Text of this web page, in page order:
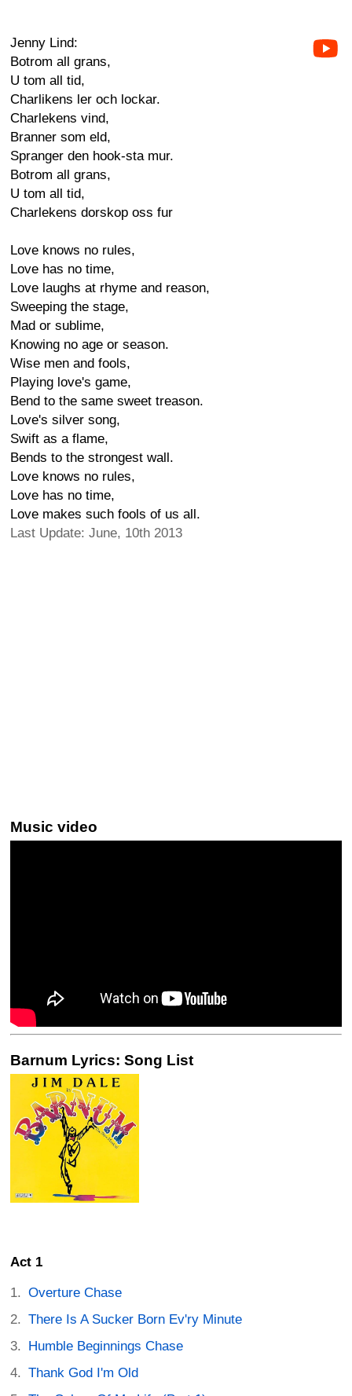
Jenny Lind:
Botrom all grans,
U tom all tid,
Charlikens ler och lockar.
Charlekens vind,
Branner som eld,
Spranger den hook-sta mur.
Botrom all grans,
U tom all tid,
Charlekens dorskop oss fur
Love knows no rules,
Love has no time,
Love laughs at rhyme and reason,
Sweeping the stage,
Mad or sublime,
Knowing no age or season.
Wise men and fools,
Playing love's game,
Bend to the same sweet treason.
Love's silver song,
Swift as a flame,
Bends to the strongest wall.
Love knows no rules,
Love has no time,
Love makes such fools of us all.
Last Update: June, 10th 2013
Music video
Barnum Lyrics: Song List
Act 1
Overture Chase
There Is A Sucker Born Ev'ry Minute
Humble Beginnings Chase
Thank God I'm Old